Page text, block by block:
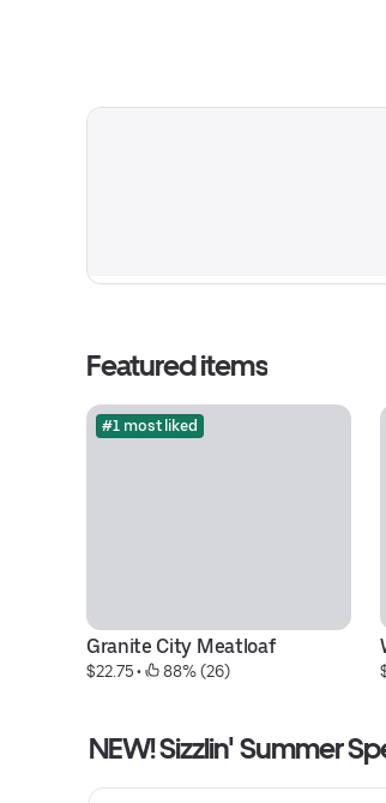
Featured items
#1 most liked
Granite City Meatloaf
$22.75 • 88% (26)
NEW! Sizzlin' Summer